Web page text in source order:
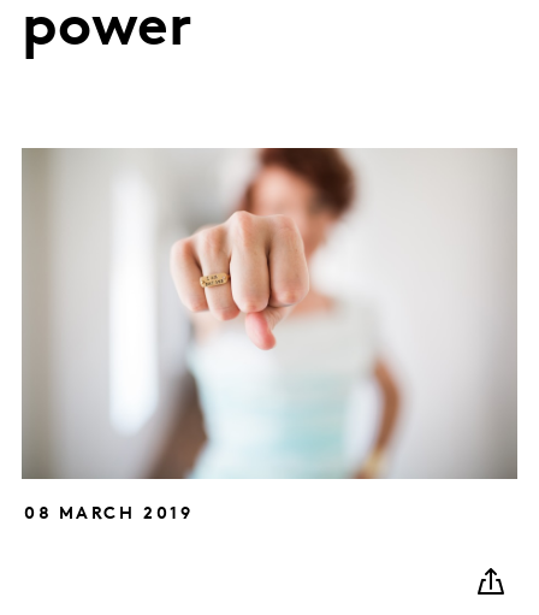
power
08 MARCH 2019